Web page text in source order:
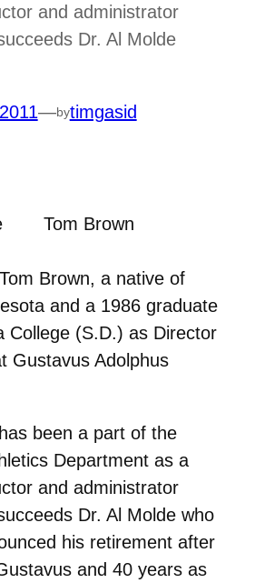
and administrator
Dr. Al Molde
—bytimgasid
Tom Brown
Brown, a native of
and a 1986 graduate
College (S.D.) as Director
Gustavus Adolphus
been a part of the
Department as a
and administrator
Dr. Al Molde who
his retirement after
and 40 years as